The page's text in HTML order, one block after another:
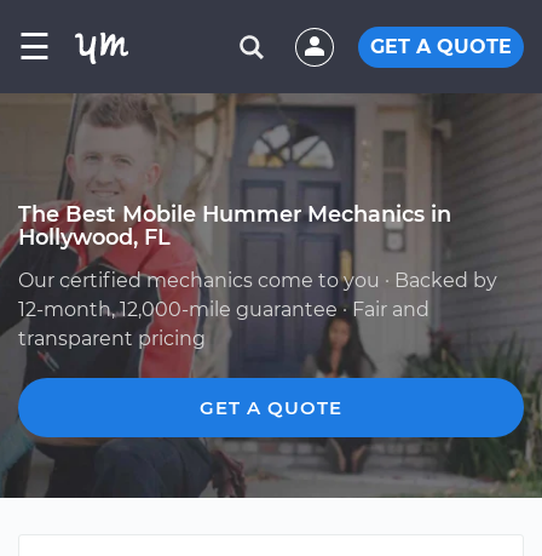
☰ GET A QUOTE
The Best Mobile Hummer Mechanics in
Hollywood, FL
Our certified mechanics come to you · Backed by
12-month, 12,000-mile guarantee · Fair and
transparent pricing
GET A QUOTE